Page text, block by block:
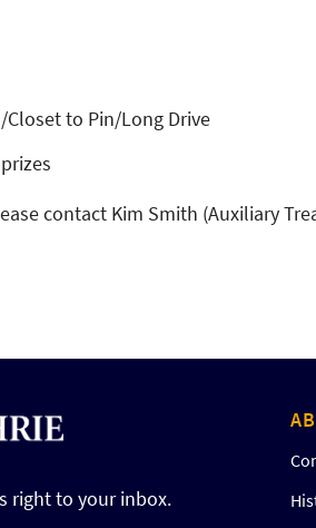
to Pin/Long Drive
contact Kim Smith (Auxiliary
right to your inbox.